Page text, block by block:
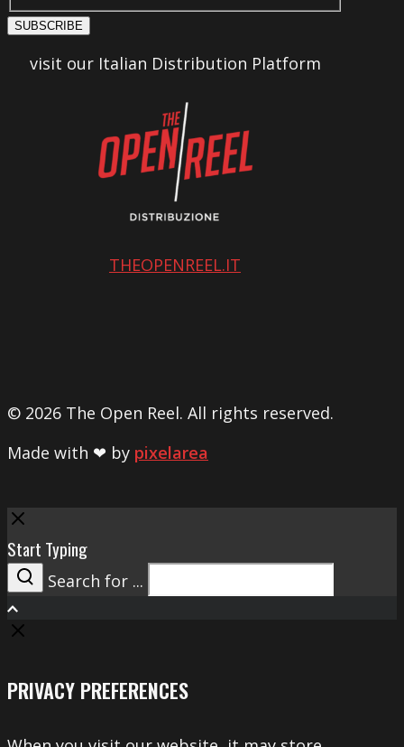
SUBSCRIBE
visit our Italian Distribution Platform
THEOPENREEL.IT
© 2026 The Open Reel. All rights reserved.
Made with ❤ by pixelarea
Close
Start Typing
Search
Search for ...
PRIVACY PREFERENCES